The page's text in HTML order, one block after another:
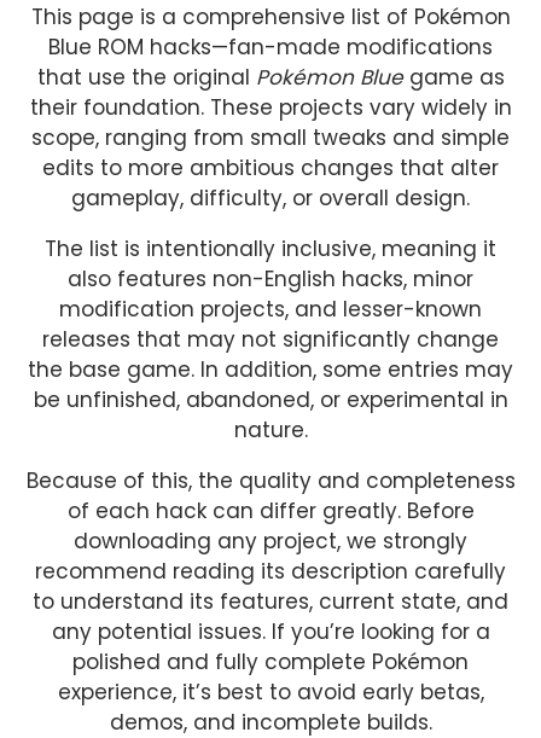
This page is a comprehensive list of Pokémon
Blue ROM hacks—fan-made modifications
that use the original Pokémon Bluegame as
their foundation. These projects vary widely in
scope, ranging from small tweaks and simple
edits to more ambitious changes that alter
gameplay, difficulty, or overall design.
The list is intentionally inclusive, meaning it
also features non-English hacks, minor
modification projects, and lesser-known
releases that may not significantly change
the base game. In addition, some entries may
be unfinished, abandoned, or experimental in
nature.
Because of this, the quality and completeness
of each hack can differ greatly. Before
downloading any project, we strongly
recommend reading its description carefully
to understand its features, current state, and
any potential issues. If you’re looking for a
polished and fully complete Pokémon
experience, it’s best to avoid early betas,
demos, and incomplete builds.